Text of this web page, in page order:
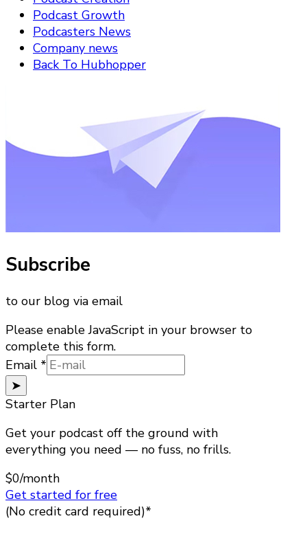
Podcast Growth
Podcasters News
Company news
Back To Hubhopper
Subscribe
to our blog via email
Please enable JavaScript in your browser to
complete this form.
Email
Email *
➤
Starter Plan
Get your podcast off the ground with
everything you need — no fuss, no frills.
$0/month
Get started for free
(No credit card required)*